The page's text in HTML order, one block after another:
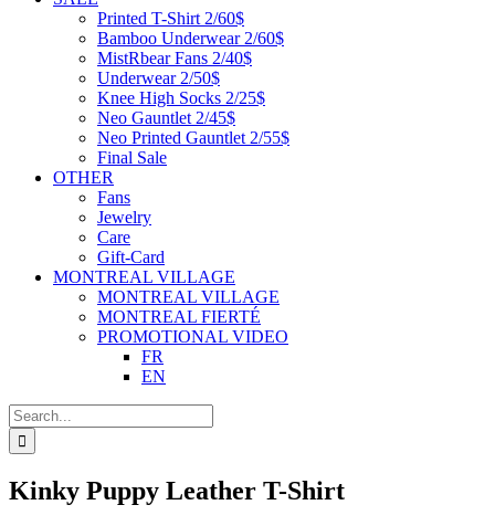
Printed T-Shirt 2/60$
Bamboo Underwear 2/60$
MistRbear Fans 2/40$
Underwear 2/50$
Knee High Socks 2/25$
Neo Gauntlet 2/45$
Neo Printed Gauntlet 2/55$
Final Sale
OTHER
Fans
Jewelry
Care
Gift-Card
MONTREAL VILLAGE
MONTREAL VILLAGE
MONTREAL FIERTÉ
PROMOTIONAL VIDEO
FR
EN
Search
for:
Kinky Puppy Leather T-Shirt